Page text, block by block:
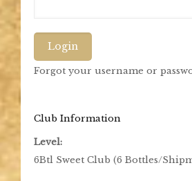
Login
Forgot your username or
Club Information
Level:
6Btl Sweet Club (6 Bottles/